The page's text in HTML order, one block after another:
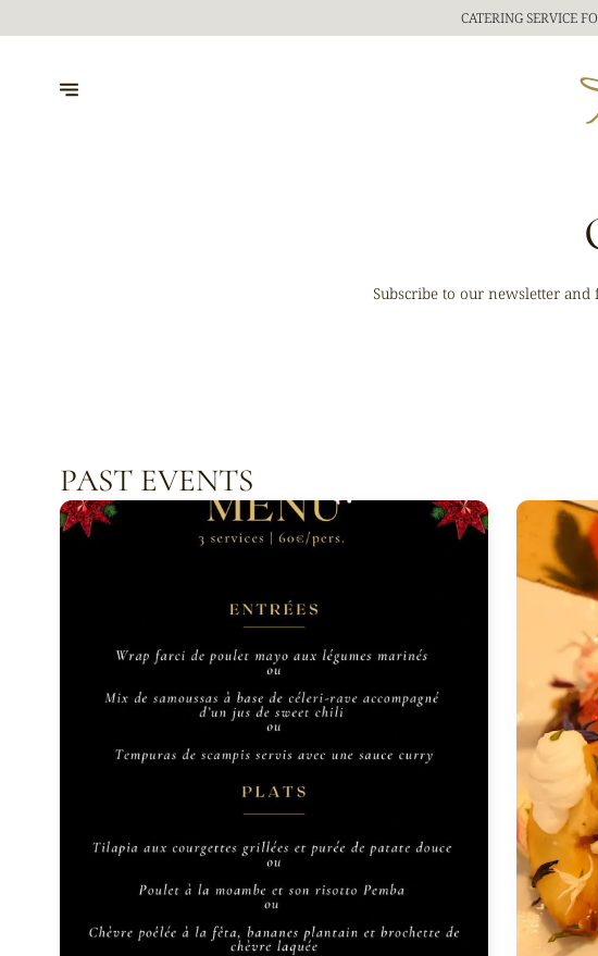
CATERING SERVICE
Subscribe to our newsletter
PAST EVENTS